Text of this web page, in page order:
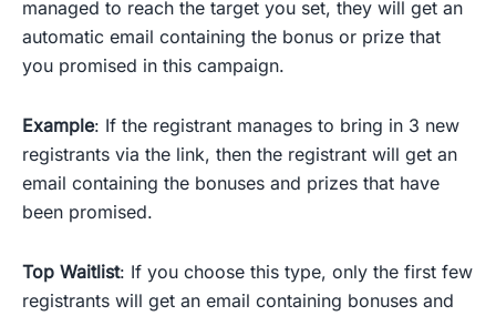
managed to reach the target you set, they will get an
automatic email containing the bonus or prize that
you promised in this campaign.
Example: If the registrant manages to bring in 3 new
registrants via the link, then the registrant will get an
email containing the bonuses and prizes that have
been promised.
Top Waitlist: If you choose this type, only the first few
registrants will get an email containing bonuses and